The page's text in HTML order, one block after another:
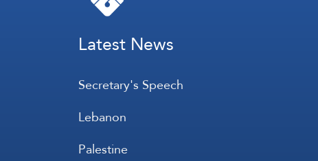
Latest News
Secretary's Speech
Lebanon
Palestine